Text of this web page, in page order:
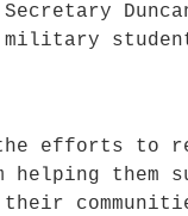
military
efforts to
helping them